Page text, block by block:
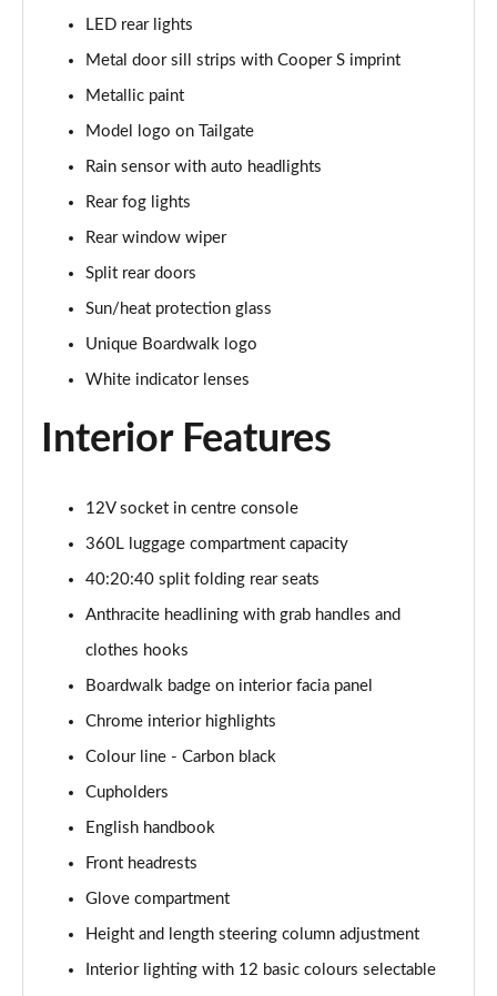
Page 35 of 160
2.0 Cooper S Classic 5dr [Comfort Pack]
Page 36 of 160
2.0 Cooper S Classic 5dr Auto [Comfort Pack]
2.0 Cooper S Classic ALL4 5dr Auto [Comfort Pack]
1.5 Cooper S E Classic ALL4 PHEV 5dr Auto[Comfort]
Page 39 of 160
1.5 Cooper Classic Premium 5dr Auto
1.5 Cooper Exclusive 5dr Auto [Comfort Pack]
1.5 Cooper Exclusive ALL4 5dr Auto [Comfort Pack]
1.5 Cooper Sport 5dr [Comfort Pack]
Page 44 of 160
1.5 Cooper Sport 5dr Auto [Comfort Pack]
Page 45 of 160
1.5 Cooper Sport ALL4 5dr Auto [Comfort Pack]
Page 46 of 160
Page 47 of 160
LED rear lights
Metal door sill strips with Cooper S imprint
Metallic paint
Model logo on Tailgate
Rain sensor with auto headlights
Rear fog lights
Rear window wiper
Split rear doors
Sun/heat protection glass
Unique Boardwalk logo
White indicator lenses
Interior Features
12V socket in centre console
360L luggage compartment capacity
40:20:40 split folding rear seats
Anthracite headlining with grab handles and
clothes hooks
Boardwalk badge on interior facia panel
Chrome interior highlights
Colour line - Carbon black
Cupholders
English handbook
Front headrests
Glove compartment
Height and length steering column adjustment
Interior lighting with 12 basic colours selectable